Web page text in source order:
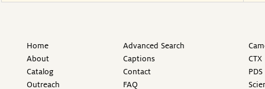
Home
About
Catalog
Outreach
Advanced Search
Captions
Contact
FAQ